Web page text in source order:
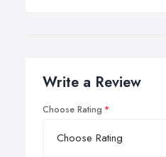
Write a Review
Choose Rating